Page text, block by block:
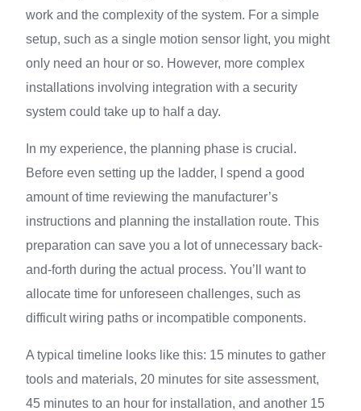
work and the complexity of the system. For a simple
setup, such as a single motion sensor light, you might
only need an hour or so. However, more complex
installations involving integration with a security
system could take up to half a day.
In my experience, the planning phase is crucial.
Before even setting up the ladder, I spend a good
amount of time reviewing the manufacturer’s
instructions and planning the installation route. This
preparation can save you a lot of unnecessary back-
and-forth during the actual process. You’ll want to
allocate time for unforeseen challenges, such as
difficult wiring paths or incompatible components.
A typical timeline looks like this: 15 minutes to gather
tools and materials, 20 minutes for site assessment,
45 minutes to an hour for installation, and another 15